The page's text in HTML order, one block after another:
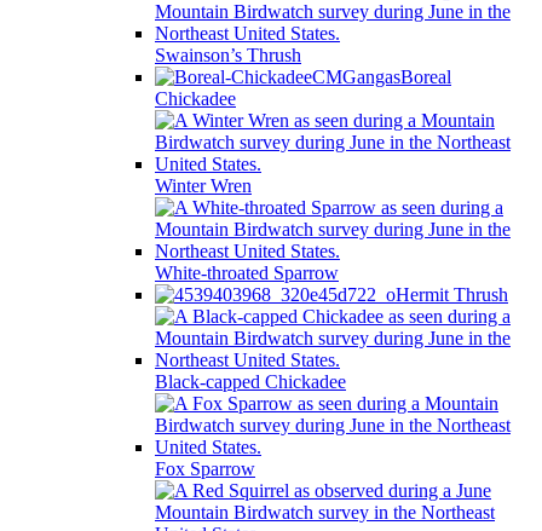
Swainson’s Thrush
Boreal
Chickadee
Winter Wren
White-throated Sparrow
Hermit Thrush
Black-capped Chickadee
Fox Sparrow